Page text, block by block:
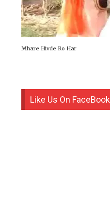
Mhare Hivde Ro Har
Like Us On FaceBook